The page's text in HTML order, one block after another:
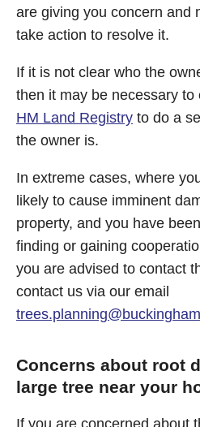
are giving you concern and
take action to resolve it.
If it is not clear who the
then it may be necessary to
HM Land Registry to do a
the owner is.
In extreme cases, where
likely to cause imminent
property, and you have
finding or gaining
you are advised to contact
contact us via our email
Concerns about root
large tree near your
If you are concerned about